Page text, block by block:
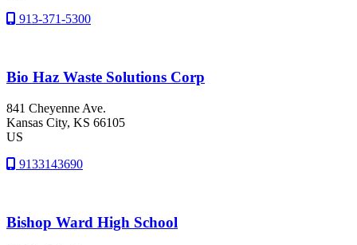
913-371-5300
Bio Haz Waste Solutions Corp
841 Cheyenne Ave.
Kansas City, KS 66105
US
9133143690
Bishop Ward High School